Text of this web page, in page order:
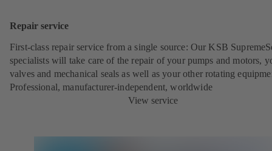
Repair service
First-class repair service from a single source: Our KSB
specialists will take care of the repair of your pumps and motors,
valves and mechanical seals as well as your other rotating
Professional, manufacturer-independent, worldwide
View service